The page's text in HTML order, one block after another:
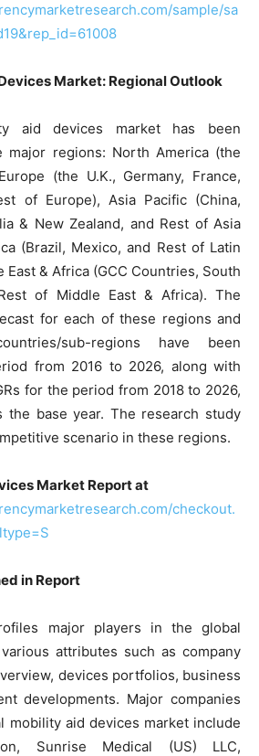
sample/sa
Market: Regional Outlook
aid devices market has been
major regions: North America (the
(the U.K., Germany, France,
of Europe), Asia Pacific (China,
& New Zealand, and Rest of Asia
(Brazil, Mexico, and Rest of Latin
East & Africa (GCC Countries, South
of Middle East & Africa). The
for each of these regions and
sub-regions have been
from 2016 to 2026, along with
for the period from 2018 to 2026,
the base year. The research study
scenario in these regions.
Market Report at
checkout.
in Report
major players in the global
attributes such as company
devices portfolios, business
developments. Major companies
mobility aid devices market include
Sunrise Medical (US) LLC,